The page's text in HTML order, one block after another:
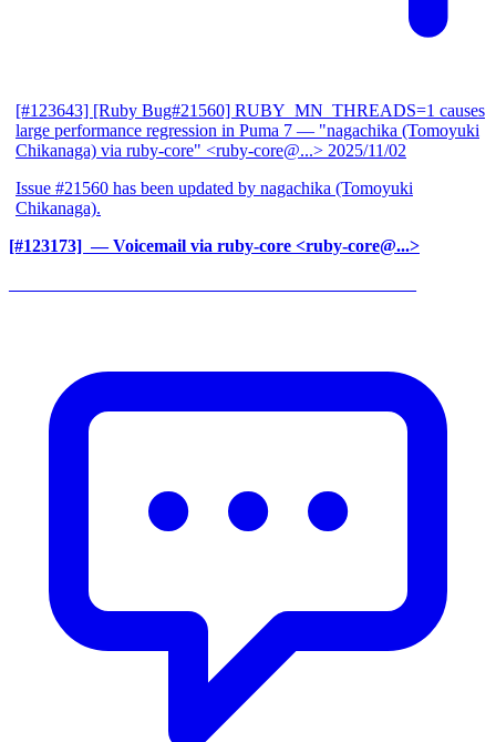
[#123643] [Ruby Bug#21560] RUBY_MN_THREADS=1 causes
large performance regression in Puma 7 — "nagachika (Tomoyuki
Chikanaga) via ruby-core" <ruby-core@...> 2025/11/02
Issue #21560 has been updated by nagachika (Tomoyuki
Chikanaga).
[#123173] ‍ — Voicemail via ruby-core <ruby-core@...>